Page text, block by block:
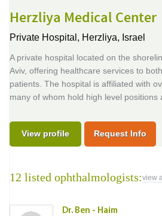
Herzliya Medical Center
Private Hospital, Herzliya, Israel
A private hospital located on the
Aviv, offering healthcare services to
patients. The hospital is affiliated with
many of whom hold high level positions
View profile Request Info
12 listed ophthalmologists:view
Dr. Ben - Haim